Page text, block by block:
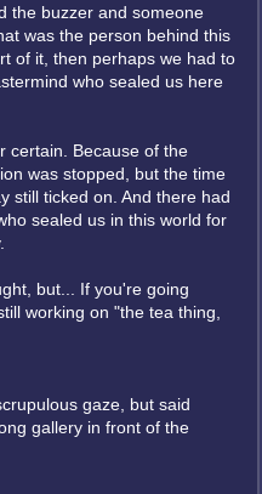
the buzzer and someone
was the person behind this
of it, then perhaps we had to
who sealed us here
certain. Because of the
was stopped, but the time
still ticked on. And there had
sealed us in this world for
but... If you're going
working on "the tea thing,
gaze, but said
gallery in front of the